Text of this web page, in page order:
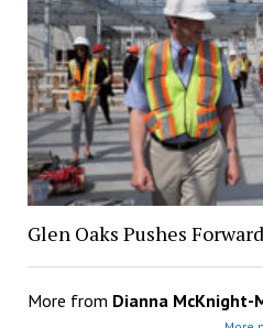
Glen Oaks Pushes
More from Dianna McKnight-